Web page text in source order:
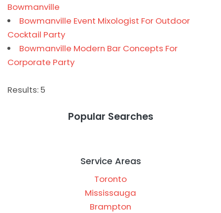
Bowmanville
Bowmanville Event Mixologist For Outdoor
Cocktail Party
Bowmanville Modern Bar Concepts For
Corporate Party
Results: 5
Popular Searches
Service Areas
Toronto
Mississauga
Brampton